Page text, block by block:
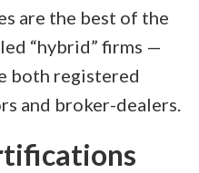
are the best of the
“hybrid” firms —
both registered
and broker-dealers.